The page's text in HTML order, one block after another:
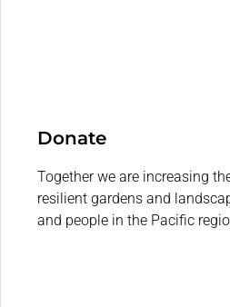
Donate
Together we are increasing
resilient gardens and
and people in the Pacific